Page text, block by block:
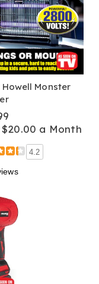
Howell Monster
$20.00 a Month
4.2